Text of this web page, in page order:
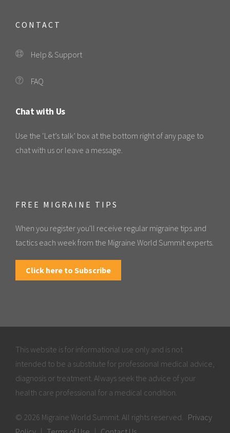
CONTACT
Help & Support
FAQ
Chat with Us
Use the ‘Let’s talk’ box at the bottom right of any page to
chat with us or leave a message.
FREE MIGRAINE TIPS
When you register you'll receive regular migraine tips and
tactics each week from the Migraine World Summit experts.
Click here to Subscribe
This website is for informational use only and is not
intended to be a substitute for professional medical advice,
diagnosis or treatment. Always seek the advice of your
health care professional for a medical condition.
© 2026 Migraine World Summit. All rights reserved. Privacy